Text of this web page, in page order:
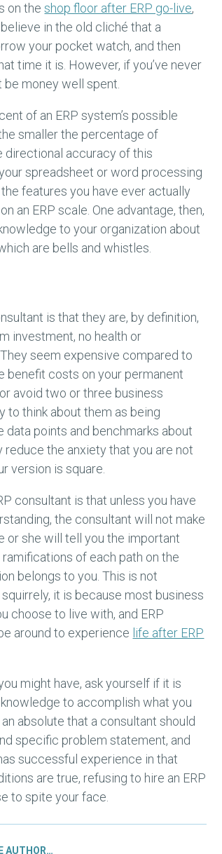
on theshop floor after ERP go-live,
in the old cliché that a
your pocket watch, and then
time it is. However, if you’ve never
money well spent.
of an ERP system’s possible
smaller the percentage of
directional accuracy of this
spreadsheet or word processing
features you have ever actually
an ERP scale. One advantage, then,
to your organization about
are bells and whistles.
is that they are, by definition,
investment, no health or
seem expensive compared to
benefit costs on your permanent
avoid two or three business
to think about them as being
points and benchmarks about
the anxiety that you are not
version is square.
consultant is that unless you have
the consultant will not make
or she will tell you the important
of each path on the
belongs to you. This is not
it is because most business
choose to live with, and ERP
around to experience life after ERP
might have, ask yourself if it is
to accomplish what you
absolute that a consultant should
specific problem statement, and
successful experience in that
are true, refusing to hire an ERP
to spite your face.
AUTHOR…